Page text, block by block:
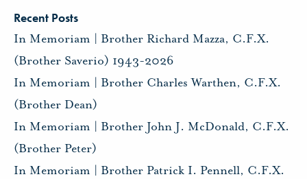
Recent Posts
In Memoriam | Brother Richard Mazza, C.F.X.
(Brother Saverio) 1943-2026
In Memoriam | Brother Charles Warthen, C.F.X.
(Brother Dean)
In Memoriam | Brother John J. McDonald, C.F.X.
(Brother Peter)
In Memoriam | Brother Patrick I. Pennell, C.F.X.